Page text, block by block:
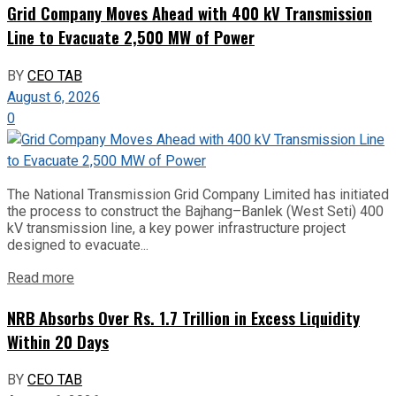
Grid Company Moves Ahead with 400 kV Transmission
Line to Evacuate 2,500 MW of Power
BYCEO TAB
August 6, 2026
0
The National Transmission Grid Company Limited has initiated
the process to construct the Bajhang–Banlek (West Seti) 400
kV transmission line, a key power infrastructure project
designed to evacuate...
Read more
NRB Absorbs Over Rs. 1.7 Trillion in Excess Liquidity
Within 20 Days
BYCEO TAB